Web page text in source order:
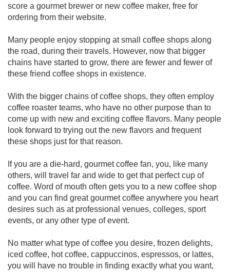
score a gourmet brewer or new coffee maker, free for
ordering from their website.
Many people enjoy stopping at small coffee shops along
the road, during their travels. However, now that bigger
chains have started to grow, there are fewer and fewer of
these friend coffee shops in existence.
With the bigger chains of coffee shops, they often employ
coffee roaster teams, who have no other purpose than to
come up with new and exciting coffee flavors. Many people
look forward to trying out the new flavors and frequent
these shops just for that reason.
If you are a die-hard, gourmet coffee fan, you, like many
others, will travel far and wide to get that perfect cup of
coffee. Word of mouth often gets you to a new coffee shop
and you can find great gourmet coffee anywhere you heart
desires such as at professional venues, colleges, sport
events, or any other type of event.
No matter what type of coffee you desire, frozen delights,
iced coffee, hot coffee, cappuccinos, espressos, or lattes,
you will have no trouble in finding exactly what you want,